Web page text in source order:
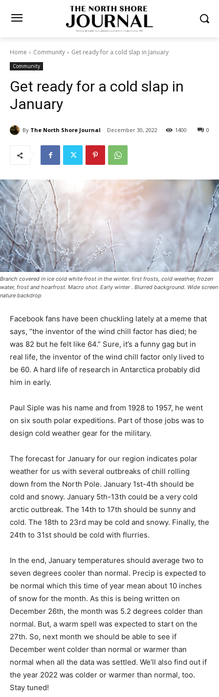
Home Community Get ready for a cold slap in January
Community
Get ready for a cold slap in
January
By The North Shore Journal December 30, 2022 0
1400
Branch covered in ice cold white frost in the winter. first frosts, cold weather,
frozen water, frost and hoarfrost. Macro shot. Early winter . Blurred background.
Wide screen nature backdrop
Facebook fans have been chuckling lately at a meme
that says, “the inventor of the wind chill factor has died;
he was 82 but he felt like 64.” Sure, it’s a funny gag but
in real life, the inventor of the wind chill factor only
lived to be 60. A hard life of research in Antarctica
probably did him in early.
Paul Siple was his name and from 1928 to 1957, he
went on six south polar expeditions. Part of those jobs
was to design cold weather gear for the military.
The forecast for January for our region indicates polar
weather for us with several outbreaks of chill rolling
down from the North Pole. January 1st-4th should be
cold and snowy. January 5th-13th could be a very cold
arctic outbreak. The 14th to 17th should be sunny and
cold. The 18th to 23rd may be cold and snowy. Finally,
the 24th to 31st should be cold with flurries.
In the end, January temperatures should average two
to seven degrees cooler than normal. Precip is
expected to be normal which this time of year mean
about 10 inches of snow for the month. As this is being
written on December 26th, the month was 5.2 degrees
colder than normal. But, a warm spell was expected to
start on the 27th. So, next month we should be able to
see if December went colder than normal or warmer
than normal when all the data was settled. We’ll also
find out if the year 2022 was colder or warmer than
normal, too. Stay tuned!